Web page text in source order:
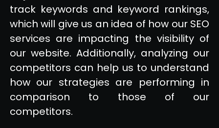
track keywords and keyword rankings,
which will give us an idea of how our SEO
services are impacting the visibility of
our website. Additionally, analyzing our
competitors can help us to understand
how our strategies are performing in
comparison to those of our
competitors.